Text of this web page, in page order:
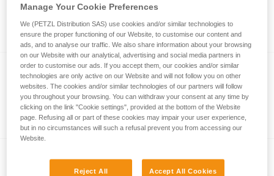
Ultra-lightweight and comfortable seat
involve climbing techniques
CHEST'AIR
Chest harness for seat harnesses
ASPIC
Manage Your Cookie Preferences
We (PETZL Distribution SAS) use cookies and/or similar technologies to
ensure the proper functioning of our Website, to customise our content and
ads, and to analyse our traffic. We also share information about your browsing
on our Website with our analytical, advertising and social media partners in
order to customise our ads. If you accept them, our cookies and/or similar
technologies are only active on our Website and will not follow you on other
websites. The cookies and/or similar technologies of our partners will follow
you throughout your browsing. You can withdraw your consent at any time by
clicking on the link "Cookie settings", provided at the bottom of the Website
page. Refusing all or part of these cookies may impair your user experience,
but in no circumstances will such a refusal prevent you from accessing our
Website.
Reject All Accept All Cookies